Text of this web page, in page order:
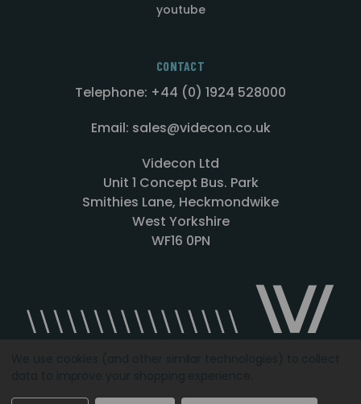
youtube
CONTACT
Telephone: +44 (0) 1924 528000
Email: sales@videcon.co.uk
Videcon Ltd
Unit 1 Concept Bus. Park
Smithies Lane, Heckmondwike
West Yorkshire
WF16 0PN
Designed by Agency51.comCopyright © 2026Videcon